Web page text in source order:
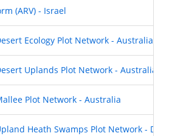
(ARV) - Israel
Ecology Plot Network - Australia
Uplands Plot Network - Australia
Plot Network - Australia
Heath Swamps Plot Network -